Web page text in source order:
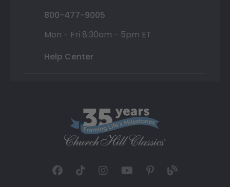
800-477-9005
Mon - Fri 8:30am - 5pm ET
Help Center